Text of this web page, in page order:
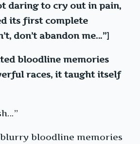
daring to cry out in pain,
its first complete
don’t abandon me…”]
bloodline memories
races, it taught itself
blurry bloodline memories